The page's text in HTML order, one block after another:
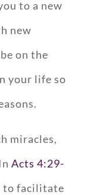
to a new
new
on the
your life so
miracles,
Acts 4:29-
to facilitate